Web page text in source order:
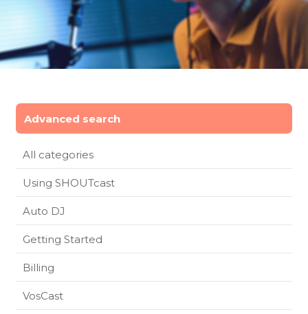
Advanced search
All categories
Using SHOUTcast
Auto DJ
Getting Started
Billing
VosCast